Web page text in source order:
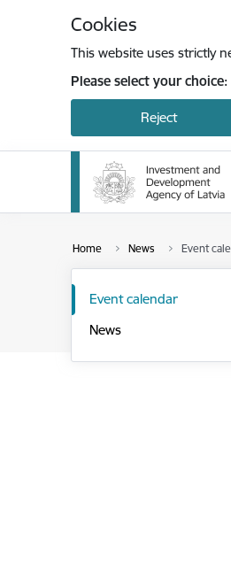
Cookies
This website uses strictly
Please select your choice:
Reject
Home News Event
Event calendar
News